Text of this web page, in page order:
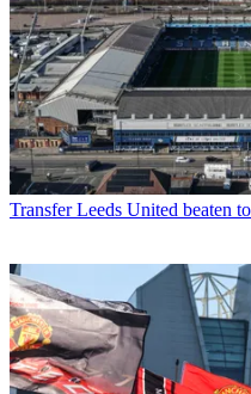
Transfer Leeds United beaten